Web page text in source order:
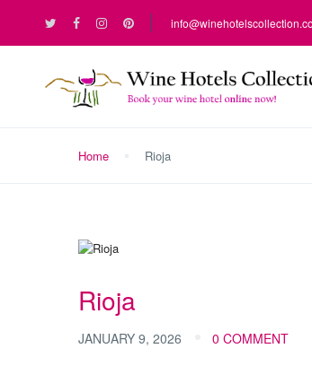
Home Rioja
Rioja
JANUARY 9, 2026 0 COMMENT